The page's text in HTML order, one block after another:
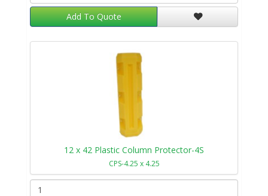
Add To Quote
12 x 42 Plastic Column Protector-4S
CPS-4.25 x 4.25